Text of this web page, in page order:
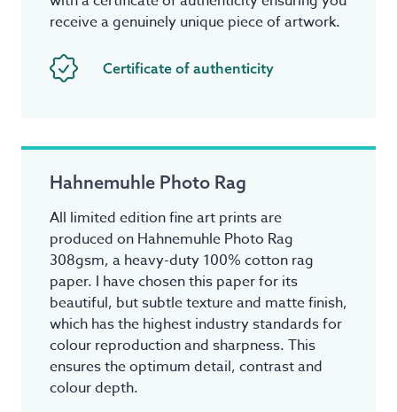
receive a genuinely unique piece of artwork.
Certificate of authenticity
Hahnemuhle Photo Rag
All limited edition fine art prints are
produced on Hahnemuhle Photo Rag
308gsm, a heavy-duty 100% cotton rag
paper. I have chosen this paper for its
beautiful, but subtle texture and matte finish,
which has the highest industry standards for
colour reproduction and sharpness. This
ensures the optimum detail, contrast and
colour depth.